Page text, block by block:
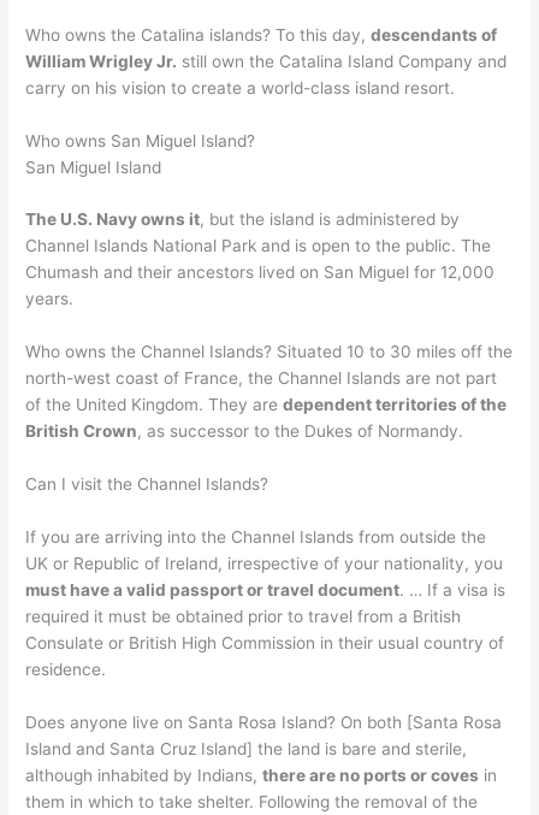
Who owns the Catalina islands? To this day,descendants of
William Wrigley Jr. still own the Catalina Island Company and
carry on his vision to create a world-class island resort.
Who owns San Miguel Island?
San Miguel Island
The U.S. Navy owns it, but the island is administered by
Channel Islands National Park and is open to the public. The
Chumash and their ancestors lived on San Miguel for 12,000
years.
Who owns the Channel Islands? Situated 10 to 30 miles off the
north-west coast of France, the Channel Islands are not part
of the United Kingdom. They aredependent territories of the
British Crown, as successor to the Dukes of Normandy.
Can I visit the Channel Islands?
If you are arriving into the Channel Islands from outside the
UK or Republic of Ireland, irrespective of your nationality, you
must have a valid passport or travel document. … If a visa is
required it must be obtained prior to travel from a British
Consulate or British High Commission in their usual country of
residence.
Does anyone live on Santa Rosa Island? On both [Santa Rosa
Island and Santa Cruz Island] the land is bare and sterile,
although inhabited by Indians,there are no ports or coves in
them in which to take shelter. Following the removal of the